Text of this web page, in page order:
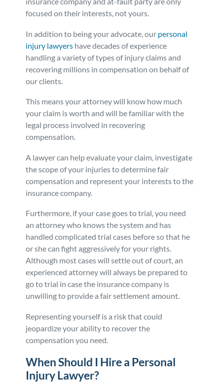
focused on their interests, not yours.
In addition to being your advocate, our personal
injury lawyers have decades of experience
handling a variety of types of injury claims and
recovering millions in compensation on behalf of
our clients.
This means your attorney will know how much
your claim is worth and will be familiar with the
legal process involved in recovering
compensation.
A lawyer can help evaluate your claim, investigate
the scope of your injuries to determine fair
compensation and represent your interests to the
insurance company.
Furthermore, if your case goes to trial, you need
an attorney who knows the system and has
handled complicated trial cases before so that he
or she can fight aggressively for your rights.
Although most cases will settle out of court, an
experienced attorney will always be prepared to
go to trial in case the insurance company is
unwilling to provide a fair settlement amount.
Representing yourself is a risk that could
jeopardize your ability to recover the
compensation you need.
When Should I Hire a Personal
Injury Lawyer?